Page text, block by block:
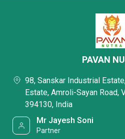
PAVAN
98, Sanskar Industrial
Estate, Amroli-Sayan Road,
394130, India
Mr Jayesh Soni
Partner